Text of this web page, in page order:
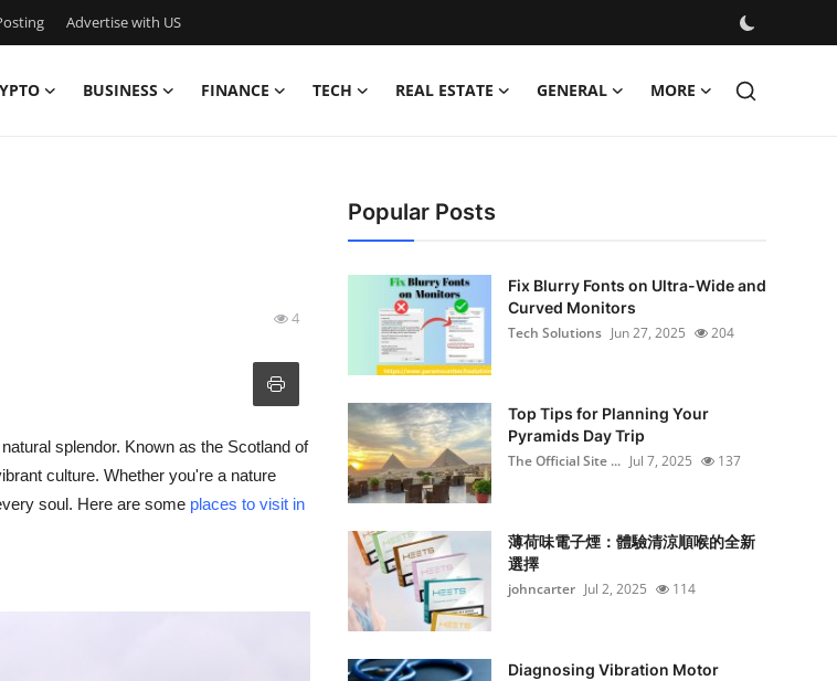
Advertise with US
BUSINESS FINANCE TECH REAL ESTATE GENERAL MORE
4
splendor. Known as the Scotland of
culture. Whether you're a nature
soul. Here are some places to visit in
Popular Posts
Fix Blurry Fonts on Ultra-Wide and
Curved Monitors
Tech Solutions Jun 27, 2025 204
Top Tips for Planning Your
Pyramids Day Trip
The Official Site ... Jul 7, 2025 137
薄荷味電子煙：體驗清涼順喉的全新
選擇
johncarter Jul 2, 2025 114
Diagnosing Vibration Motor